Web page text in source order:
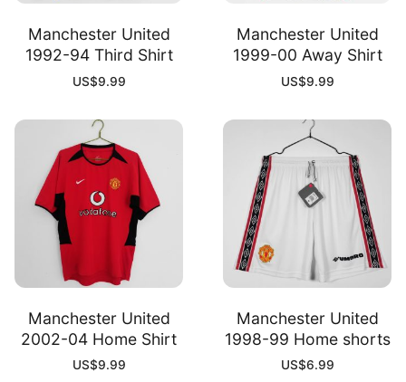
Manchester United
1992-94 Third Shirt
US$9.99
Manchester United
1999-00 Away Shirt
US$9.99
Manchester United
2002-04 Home Shirt
US$9.99
Manchester United
1998-99 Home shorts
US$6.99